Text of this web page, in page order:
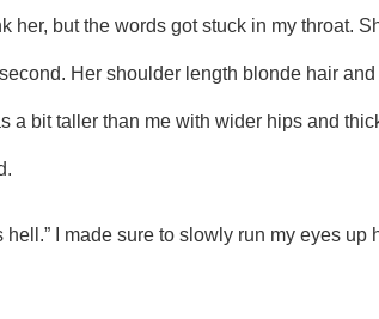
Her shoulder length blonde hair
a bit taller than me with wider hips and
hell.” I made sure to slowly run my eyes